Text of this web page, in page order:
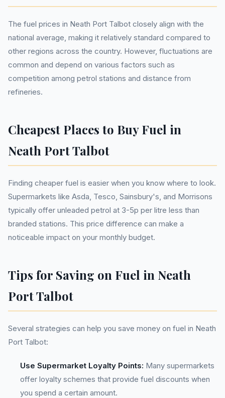
The fuel prices in Neath Port Talbot closely align with the
national average, making it relatively standard compared to
other regions across the country. However, fluctuations are
common and depend on various factors such as
competition among petrol stations and distance from
refineries.
Cheapest Places to Buy Fuel in
Neath Port Talbot
Finding cheaper fuel is easier when you know where to look.
Supermarkets like Asda, Tesco, Sainsbury's, and Morrisons
typically offer unleaded petrol at 3-5p per litre less than
branded stations. This price difference can make a
noticeable impact on your monthly budget.
Tips for Saving on Fuel in Neath
Port Talbot
Several strategies can help you save money on fuel in Neath
Port Talbot:
Use Supermarket Loyalty Points: Many supermarkets
offer loyalty schemes that provide fuel discounts when
you spend a certain amount.